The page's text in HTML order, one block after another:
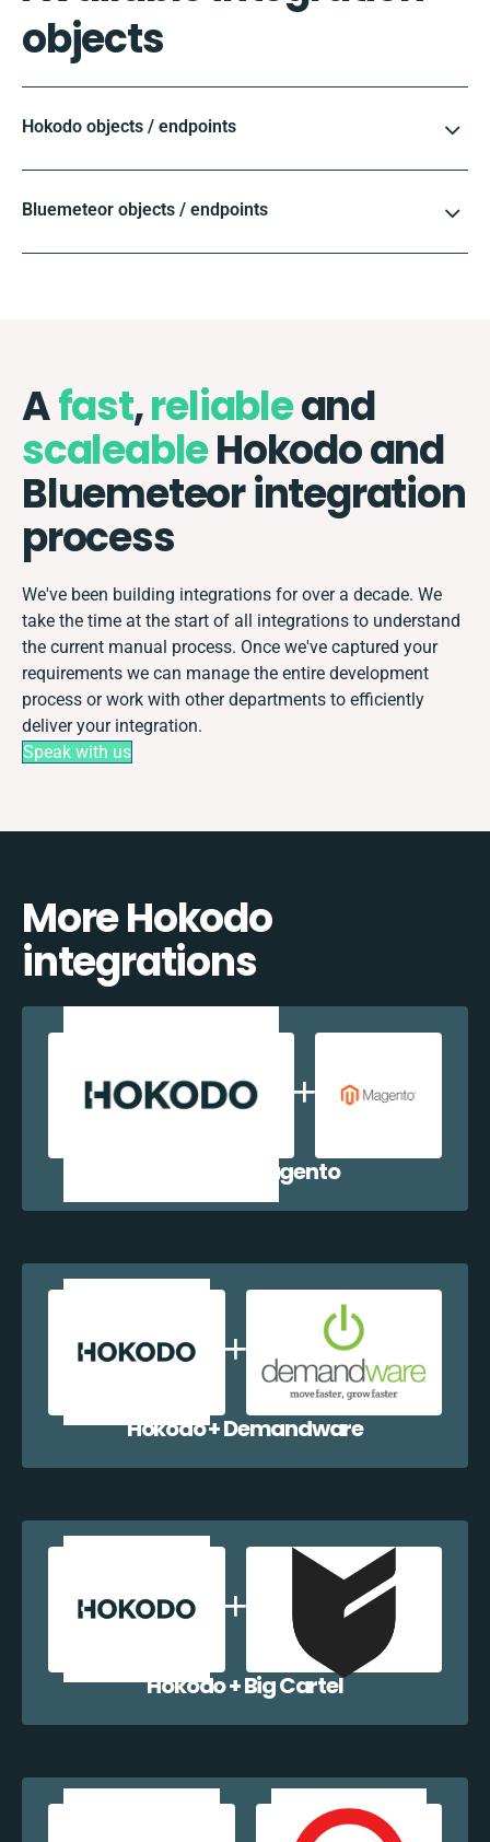
objects
Hokodo objects / endpoints
Bluemeteor objects / endpoints
Afast,reliableand
scaleableHokodo and
Bluemeteor integration
process
We've been building integrations for over a decade. We
take the time at the start of all integrations to understand
the current manual process. Once we've captured your
requirements we can manage the entire development
process or work with other departments to efficiently
deliver your integration.
Speak with us
More Hokodo
integrations
Hokodo + Magento
Hokodo + Demandware
Hokodo + Big Cartel